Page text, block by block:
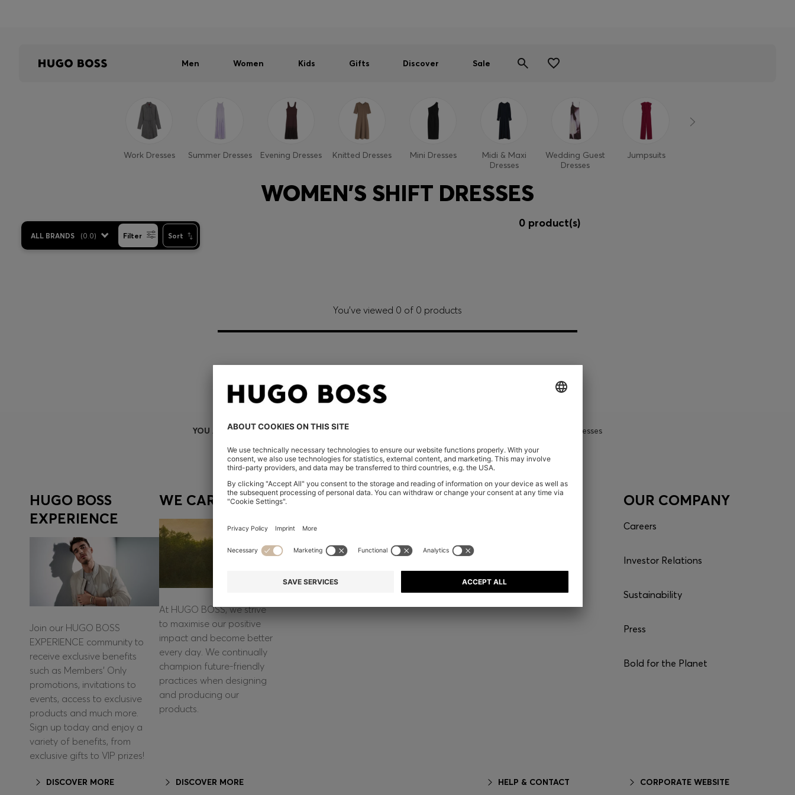
Men Women Kids Gifts Discover Sale
Work Dresses Summer Dresses Evening Dresses Knitted Dresses Mini Dresses
Midi & Maxi
Dresses
Wedding Guest
Dresses
Jumpsuits
WOMEN'S SHIFT DRESSES
ALL BRANDS (0.0) Filter Sort
0 product(s)
You’ve viewed 0 of 0 products
YOU ARE HERE Shop Shift Dresses
HUGO BOSS
EXPERIENCE
Join our HUGO BOSS
EXPERIENCE community to
receive exclusive benefits
such as Members’ Only
promotions, invitations to
events, access to exclusive
products and much more.
Sign up today and enjoy a
variety of benefits, from
exclusive gifts to VIP prizes!
DISCOVER MORE
WE CARE
At HUGO BOSS, we strive
to maximise our positive
impact and become better
every day. We continually
champion future-friendly
practices when designing
and producing our
products.
DISCOVER MORE
CONTACT
HELP & CONTACT
OUR COMPANY
Careers
Investor Relations
Sustainability
Press
Bold for the Planet
CORPORATE WEBSITE